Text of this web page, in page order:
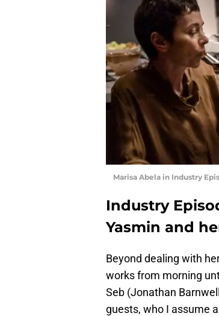
Marisa Abela in Industry
Industry
Yasmin and
Beyond dealing with
works from morning
Seb (Jonathan
guests, who I assume